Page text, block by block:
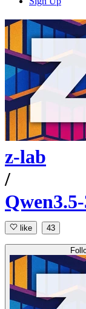
z-lab
/
like 43